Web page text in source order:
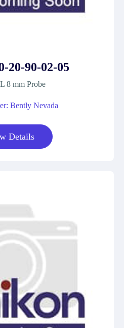
20-90-02-05
8 mm Probe
Bently Nevada
Details